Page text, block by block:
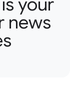
news